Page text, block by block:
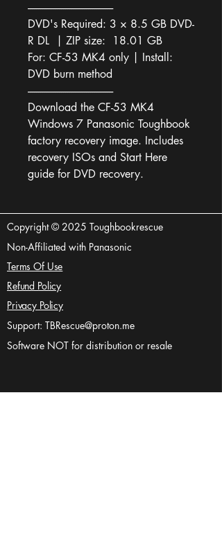
-----------------------------------------
DVD's Required: 3 × 8.5 GB DVD-
R DL  | ZIP size:  18.01 GB
For: CF-53 MK4 only | Install:
DVD burn method
-----------------------------------------
Download the CF-53 MK4
Windows 7 Panasonic Toughbook
factory recovery image. Includes
recovery ISOs and Start Here
guide for DVD recovery.
Copyright © 2025 Toughbookrescue
Non-Affiliated with Panasonic
Terms Of Use
Refund Policy
Privacy Policy
Support: TBRescue@proton.me
Software NOT for distribution or resale